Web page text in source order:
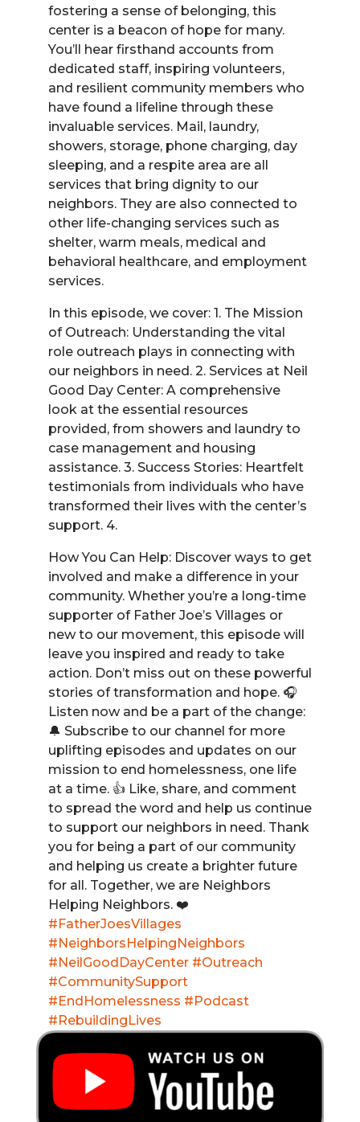
fostering a sense of belonging, this
center is a beacon of hope for many.
You’ll hear firsthand accounts from
dedicated staff, inspiring volunteers,
and resilient community members who
have found a lifeline through these
invaluable services. Mail, laundry,
showers, storage, phone charging, day
sleeping, and a respite area are all
services that bring dignity to our
neighbors. They are also connected to
other life-changing services such as
shelter, warm meals, medical and
behavioral healthcare, and employment
services.
In this episode, we cover: 1. The Mission
of Outreach: Understanding the vital
role outreach plays in connecting with
our neighbors in need. 2. Services at Neil
Good Day Center: A comprehensive
look at the essential resources
provided, from showers and laundry to
case management and housing
assistance. 3. Success Stories: Heartfelt
testimonials from individuals who have
transformed their lives with the center’s
support. 4.
How You Can Help: Discover ways to get
involved and make a difference in your
community. Whether you’re a long-time
supporter of Father Joe’s Villages or
new to our movement, this episode will
leave you inspired and ready to take
action. Don’t miss out on these powerful
stories of transformation and hope. 🎧
Listen now and be a part of the change:
🔔 Subscribe to our channel for more
uplifting episodes and updates on our
mission to end homelessness, one life
at a time. 👍 Like, share, and comment
to spread the word and help us continue
to support our neighbors in need. Thank
you for being a part of our community
and helping us create a brighter future
for all. Together, we are Neighbors
Helping Neighbors. ❤️
#FatherJoesVillages
#NeighborsHelpingNeighbors
#NeilGoodDayCenter #Outreach
#CommunitySupport
#EndHomelessness #Podcast
#RebuildingLives